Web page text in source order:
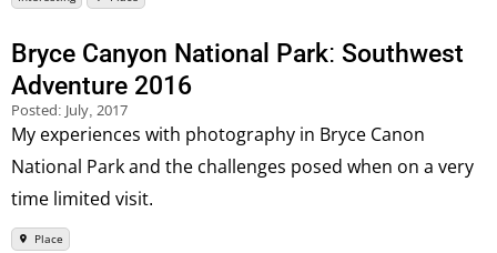
Bryce Canyon National Park: Southwest
Adventure 2016
Posted: July, 2017
My experiences with photography in Bryce Canon
National Park and the challenges posed when on a very
time limited visit.
Place